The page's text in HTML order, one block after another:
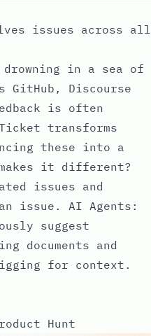
issues across all
drowning in a sea of
GitHub, Discourse
is often
transforms
these into a
it different?
issues and
issue. AI Agents:
suggest
documents and
for context.
Hunt